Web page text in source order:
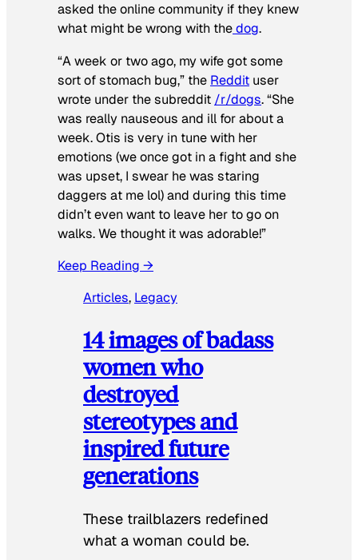
asked the online community if they knew
what might be wrong with thedog.
“A week or two ago, my wife got some
sort of stomach bug,” the Reddit user
wrote under the subreddit /r/dogs. “She
was really nauseous and ill for about a
week. Otis is very in tune with her
emotions (we once got in a fight and she
was upset, I swear he was staring
daggers at me lol) and during this time
didn’t even want to leave her to go on
walks. We thought it was adorable!”
Keep Reading →
Articles, Legacy
14 images of badass
women who
destroyed
stereotypes and
inspired future
generations
These trailblazers redefined
what a woman could be.